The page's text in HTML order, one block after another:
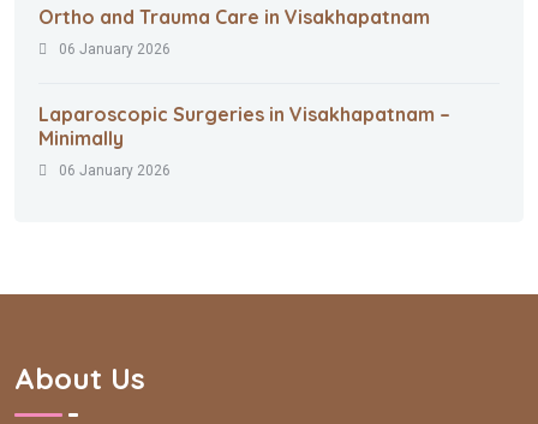
Ortho and Trauma Care in Visakhapatnam
06 January 2026
Laparoscopic Surgeries in Visakhapatnam –
Minimally
06 January 2026
About Us